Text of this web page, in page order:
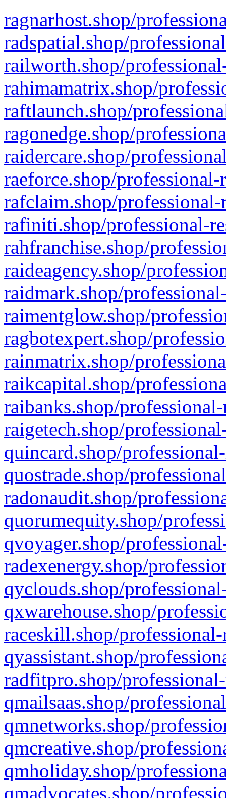
ragnarhost.shop/
radspatial.shop/
railworth.shop/
rahimamatrix.shop/
raftlaunch.shop/
ragonedge.shop/
raidercare.shop/
raeforce.shop/
rafclaim.shop/
rafiniti.shop/professional-
rahfranchise.shop/
raideagency.shop/
raidmark.shop/
raimentglow.shop/
ragbotexpert.shop/
rainmatrix.shop/
raikcapital.shop/
raibanks.shop/
raigetech.shop/
quincard.shop/
quostrade.shop/
radonaudit.shop/
quorumequity.shop/
qvoyager.shop/
radexenergy.shop/
qyclouds.shop/
qxwarehouse.shop/
raceskill.shop/
qyassistant.shop/
radfitpro.shop/
qmailsaas.shop/
qmnetworks.shop/
qmcreative.shop/
qmholiday.shop/
qmadvocates.shop/